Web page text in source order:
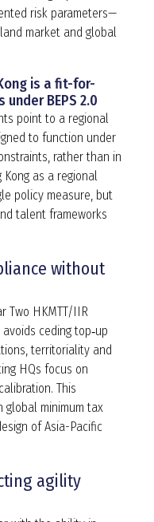
risk parameters—
market and global
is a fit-for-
BEPS 2.0
point to a regional
to function under
rather than in
as a regional
policy measure, but
talent frameworks
without
Two HKMTT/IIR
ceding top‑up
territoriality and
HQs focus on
This
global minimum tax
of Asia-Pacific
agility